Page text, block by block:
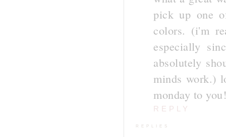
pick up one
colors. (i'm
especially
absolutely
minds work.)
monday to you!
REPLY
REPLIES